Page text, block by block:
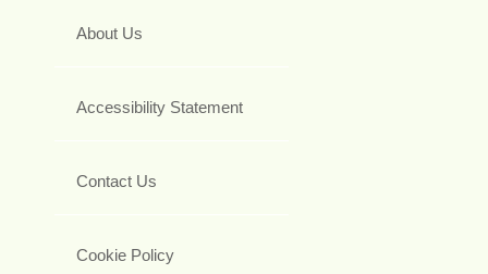
About Us
Accessibility Statement
Contact Us
Cookie Policy